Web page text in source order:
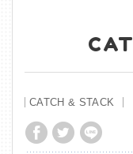
CATCH & STACK